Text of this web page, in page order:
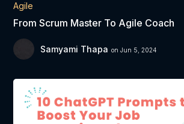
Agile
From Scrum Master To Agile Coach
Samyami Thapa on Jun 5, 2024